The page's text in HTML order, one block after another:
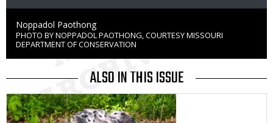
Credit
Noppadol Paothong
Right
to
Use
PHOTO BY NOPPADOL PAOTHONG, COURTESY MISSOURI
DEPARTMENT OF CONSERVATION
ALSO IN THIS ISSUE
Media